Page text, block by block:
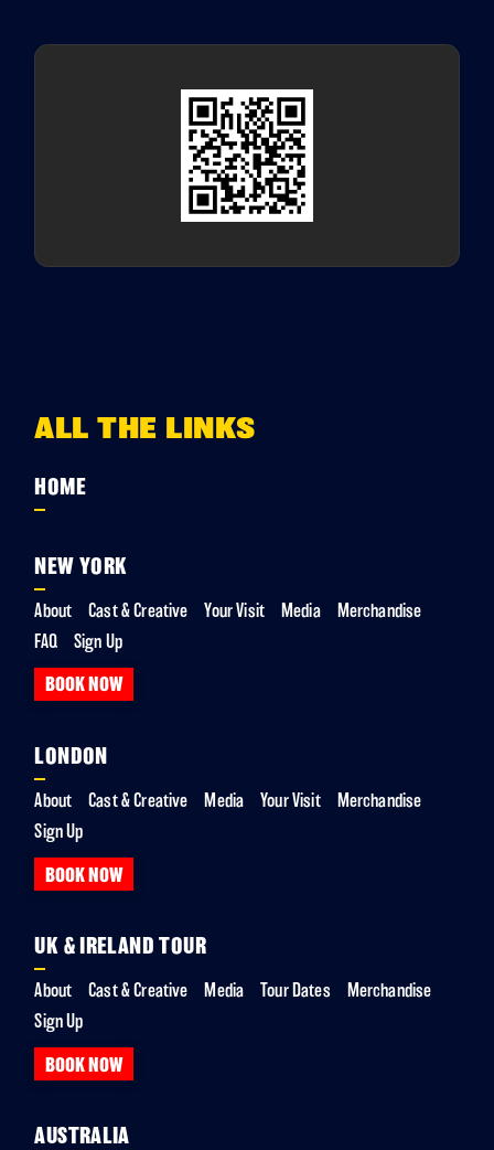
ALL THE LINKS
HOME
NEW YORK
About Cast & Creative Your Visit Media
Merchandise
FAQ
Sign Up
BOOK NOW
LONDON
About Cast & Creative Media Your Visit
Merchandise
Sign Up
BOOK NOW
UK & IRELAND TOUR
About Cast & Creative Media Tour Dates
Merchandise
Sign Up
BOOK NOW
AUSTRALIA